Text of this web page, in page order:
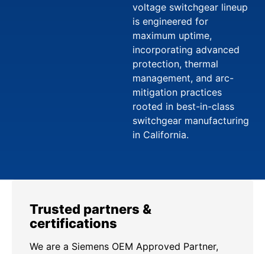
voltage switchgear lineup
is engineered for
maximum uptime,
incorporating advanced
protection, thermal
management, and arc-
mitigation practices
rooted in best-in-class
switchgear manufacturing
in California.
Trusted partners &
certifications
We are a Siemens OEM Approved Partner,